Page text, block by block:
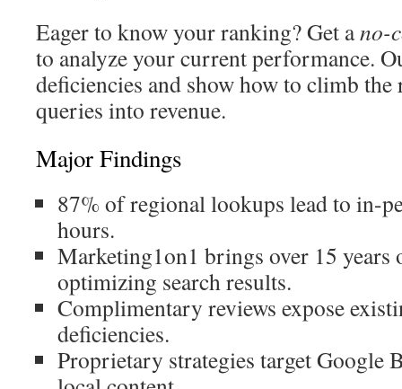
Eager to know your ranking? Get ano-
to analyze your current performance.
deficiencies and show how to climb the
queries into revenue.
Major Findings
87% of regional lookups lead to in-
hours.
Marketing1on1 brings over 15
optimizing search results.
Complimentary reviews expose
deficiencies.
Proprietary strategies target Google